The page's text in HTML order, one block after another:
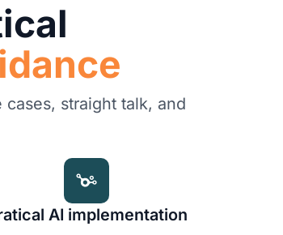
straight talk, and
AI implementation